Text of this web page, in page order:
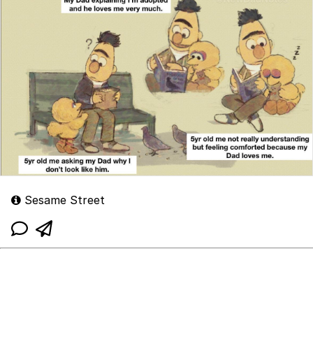
Sesame Street